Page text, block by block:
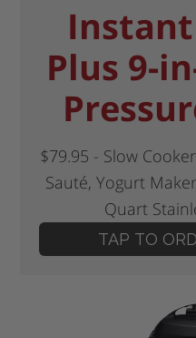
Plus 9-
$79.95 - Slow
Sauté, Yogurt
Quart
TAP TO